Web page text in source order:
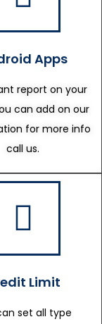
Apps
report on your
can add on our
for more info
call us.
Limit
set all type